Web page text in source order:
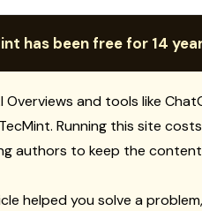
has been free for 14
Overviews and tools like
Running this site
authors to keep the
helped you solve a